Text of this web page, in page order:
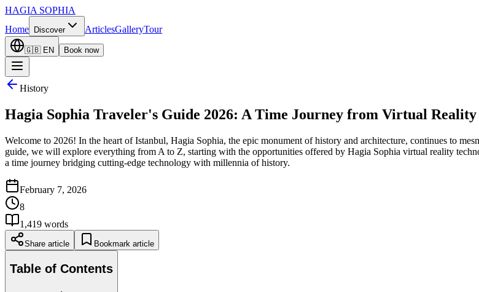
HAGIA SOPHIA
Home
Discover ArticlesGalleryTour
🇬🇧 EN Book now
History
Hagia Sophia Traveler's Guide 2026: A Time Journey from Virtual Reality
Welcome to 2026! In the heart of Istanbul, Hagia Sophia, the epic monument of history and architecture, continues to
guide, we will explore everything from A to Z, starting with the opportunities offered by Hagia Sophia virtual reality
a time journey bridging cutting-edge technology with millennia of history.
February 7, 2026
8
1,419 words
Share article Bookmark article
Table of Contents